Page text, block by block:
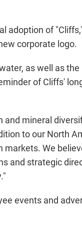
adoption of
corporate logo.
as well as
of Cliffs'
mineral
to our North
We
and strategic
events and